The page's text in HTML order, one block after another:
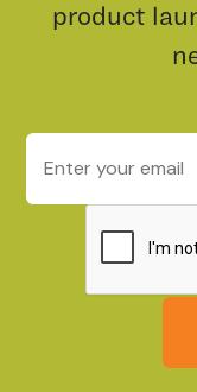
product